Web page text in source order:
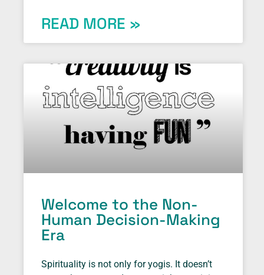
READ MORE »
Welcome to the Non-
Human Decision-Making
Era
Spirituality is not only for yogis. It doesn’t